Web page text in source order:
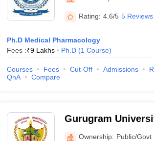
Rating: 4.6/5 5 Reviews
Ph.D Medical Pharmacology
Fees :₹9 Lakhs Ph.D (1 Course)
Courses Fees Cut-Off Admissions
QnA
Compare
Gurugram
Ownership: Public/Govt